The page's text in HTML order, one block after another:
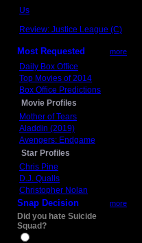
Us
Review: Justice League (C)
Most Requested more
Daily Box Office
Top Movies of 2014
Box Office Predictions
Movie Profiles
Mother of Tears
Aladdin (2019)
Avengers: Endgame
Star Profiles
Chris Pine
D.J. Qualls
Christopher Nolan
Snap Decision more
Did you hate Suicide
Squad?